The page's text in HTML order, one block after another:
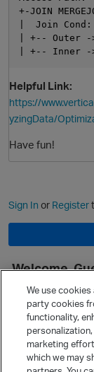
+-JOIN
|  Join
| +-- Outer -
Helpful Link:
https://
yzingData/
Have fun!
Sign In or Register
Welcome,
It looks like you're
Sign In
Quick Links
Categories
We use
party cookies
functionality,
marketing
which we may